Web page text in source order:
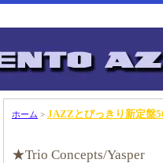
ホーム > JAZZとびっきり新定盤
★Trio Concepts/Yasper